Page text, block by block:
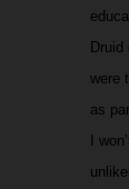
were
as
I